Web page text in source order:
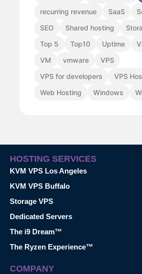
recurring revenue
SaaS
SEO
Shared hosting
Top 5
Top10 Uptime
VM
vmware
VPS
VPS for developers
VPS
Web Hosting
Windows
HOSTING SERVICES
KVM VPS Los Angeles
KVM VPS Buffalo
Storage VPS
Dedicated Servers
The i9 Dream™
The Ryzen Experience™
COMPANY